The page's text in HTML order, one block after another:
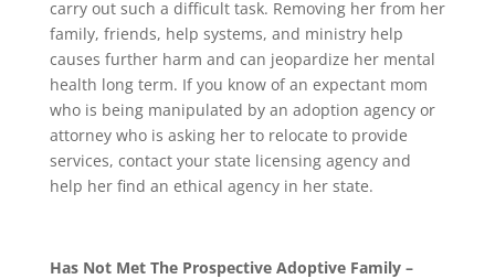
carry out such a difficult task. Removing her from her
family, friends, help systems, and ministry help
causes further harm and can jeopardize her mental
health long term. If you know of an expectant mom
who is being manipulated by an adoption agency or
attorney who is asking her to relocate to provide
services, contact your state licensing agency and
help her find an ethical agency in her state.
Has Not Met The Prospective Adoptive Family –